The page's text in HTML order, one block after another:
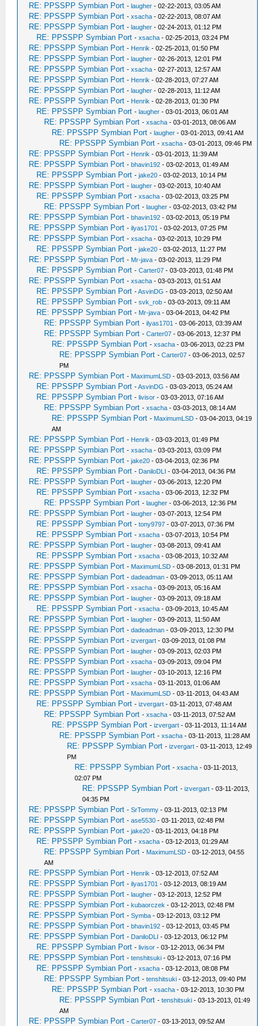
RE: PPSSPP Symbian Port -laugher - 02-22-2013, 03:05 AM
RE: PPSSPP Symbian Port -xsacha - 02-22-2013, 08:07 AM
RE: PPSSPP Symbian Port -laugher - 02-24-2013, 01:12 PM
RE: PPSSPP Symbian Port -xsacha - 02-25-2013, 03:24 PM
RE: PPSSPP Symbian Port - Henrik - 02-25-2013, 01:50 PM
RE: PPSSPP Symbian Port -laugher - 02-26-2013, 12:01 PM
RE: PPSSPP Symbian Port -xsacha - 02-27-2013, 12:57 AM
RE: PPSSPP Symbian Port - Henrik - 02-28-2013, 07:27 AM
RE: PPSSPP Symbian Port -laugher - 02-28-2013, 11:12 AM
RE: PPSSPP Symbian Port - Henrik - 02-28-2013, 01:30 PM
RE: PPSSPP Symbian Port -laugher - 03-01-2013, 06:01 AM
RE: PPSSPP Symbian Port -xsacha - 03-01-2013, 08:06 AM
RE: PPSSPP Symbian Port -laugher - 03-01-2013, 09:41 AM
RE: PPSSPP Symbian Port -xsacha - 03-01-2013, 09:46 PM
RE: PPSSPP Symbian Port - Henrik - 03-01-2013, 11:39 AM
RE: PPSSPP Symbian Port -bhavin192 - 03-02-2013, 01:49 AM
RE: PPSSPP Symbian Port -jake20 - 03-02-2013, 10:14 PM
RE: PPSSPP Symbian Port -laugher - 03-02-2013, 10:40 AM
RE: PPSSPP Symbian Port -xsacha - 03-02-2013, 03:25 PM
RE: PPSSPP Symbian Port -laugher - 03-02-2013, 03:42 PM
RE: PPSSPP Symbian Port -bhavin192 - 03-02-2013, 05:19 PM
RE: PPSSPP Symbian Port -ilyas1701 - 03-02-2013, 07:25 PM
RE: PPSSPP Symbian Port -xsacha - 03-02-2013, 10:29 PM
RE: PPSSPP Symbian Port -jake20 - 03-02-2013, 11:27 PM
RE: PPSSPP Symbian Port - Mr-java - 03-02-2013, 11:29 PM
RE: PPSSPP Symbian Port -Carter07 - 03-03-2013, 01:48 PM
RE: PPSSPP Symbian Port -xsacha - 03-03-2013, 01:51 AM
RE: PPSSPP Symbian Port -AsvinDG - 03-03-2013, 02:50 AM
RE: PPSSPP Symbian Port -svk_rob - 03-03-2013, 09:11 AM
RE: PPSSPP Symbian Port - Mr-java - 03-04-2013, 04:42 PM
RE: PPSSPP Symbian Port -ilyas1701 - 03-06-2013, 03:39 AM
RE: PPSSPP Symbian Port -Carter07 - 03-06-2013, 12:37 PM
RE: PPSSPP Symbian Port -xsacha - 03-06-2013, 02:23 PM
RE: PPSSPP Symbian Port -Carter07 - 03-06-2013, 02:57
PM
RE: PPSSPP Symbian Port - MaximumLSD - 03-03-2013, 03:56 AM
RE: PPSSPP Symbian Port -AsvinDG - 03-03-2013, 05:24 AM
RE: PPSSPP Symbian Port -livisor - 03-03-2013, 07:16 AM
RE: PPSSPP Symbian Port -xsacha - 03-03-2013, 08:14 AM
RE: PPSSPP Symbian Port - MaximumLSD - 03-04-2013, 04:19
AM
RE: PPSSPP Symbian Port - Henrik - 03-03-2013, 01:49 PM
RE: PPSSPP Symbian Port -xsacha - 03-03-2013, 03:09 PM
RE: PPSSPP Symbian Port -jake20 - 03-04-2013, 02:36 PM
RE: PPSSPP Symbian Port - DaniloDLI - 03-04-2013, 04:36 PM
RE: PPSSPP Symbian Port -laugher - 03-06-2013, 12:20 PM
RE: PPSSPP Symbian Port -xsacha - 03-06-2013, 12:32 PM
RE: PPSSPP Symbian Port -laugher - 03-06-2013, 12:36 PM
RE: PPSSPP Symbian Port -laugher - 03-07-2013, 12:54 PM
RE: PPSSPP Symbian Port -tony9797 - 03-07-2013, 07:36 PM
RE: PPSSPP Symbian Port -xsacha - 03-07-2013, 10:54 PM
RE: PPSSPP Symbian Port -laugher - 03-08-2013, 09:41 AM
RE: PPSSPP Symbian Port -xsacha - 03-08-2013, 10:32 AM
RE: PPSSPP Symbian Port - MaximumLSD - 03-08-2013, 01:31 PM
RE: PPSSPP Symbian Port -dadeadman - 03-09-2013, 05:11 AM
RE: PPSSPP Symbian Port -xsacha - 03-09-2013, 05:16 AM
RE: PPSSPP Symbian Port -laugher - 03-09-2013, 09:18 AM
RE: PPSSPP Symbian Port -xsacha - 03-09-2013, 10:45 AM
RE: PPSSPP Symbian Port -laugher - 03-09-2013, 11:50 AM
RE: PPSSPP Symbian Port -dadeadman - 03-09-2013, 12:30 PM
RE: PPSSPP Symbian Port -izvergart - 03-09-2013, 01:08 PM
RE: PPSSPP Symbian Port -laugher - 03-09-2013, 02:03 PM
RE: PPSSPP Symbian Port -xsacha - 03-09-2013, 09:04 PM
RE: PPSSPP Symbian Port -laugher - 03-10-2013, 12:16 PM
RE: PPSSPP Symbian Port -xsacha - 03-11-2013, 01:06 AM
RE: PPSSPP Symbian Port - MaximumLSD - 03-11-2013, 04:43 AM
RE: PPSSPP Symbian Port -izvergart - 03-11-2013, 07:48 AM
RE: PPSSPP Symbian Port -xsacha - 03-11-2013, 07:52 AM
RE: PPSSPP Symbian Port -izvergart - 03-11-2013, 11:14 AM
RE: PPSSPP Symbian Port -xsacha - 03-11-2013, 11:28 AM
RE: PPSSPP Symbian Port -izvergart - 03-11-2013, 12:49
PM
RE: PPSSPP Symbian Port -xsacha - 03-11-2013,
02:07 PM
RE: PPSSPP Symbian Port -izvergart - 03-11-2013,
04:35 PM
RE: PPSSPP Symbian Port -SrTommy - 03-11-2013, 02:13 PM
RE: PPSSPP Symbian Port -ase5530 - 03-11-2013, 02:48 PM
RE: PPSSPP Symbian Port -jake20 - 03-11-2013, 04:18 PM
RE: PPSSPP Symbian Port -xsacha - 03-12-2013, 01:29 AM
RE: PPSSPP Symbian Port - MaximumLSD - 03-12-2013, 04:55
AM
RE: PPSSPP Symbian Port - Henrik - 03-12-2013, 07:52 AM
RE: PPSSPP Symbian Port -ilyas1701 - 03-12-2013, 08:19 AM
RE: PPSSPP Symbian Port -laugher - 03-12-2013, 12:52 PM
RE: PPSSPP Symbian Port -kubaorczek - 03-12-2013, 02:48 PM
RE: PPSSPP Symbian Port -Symba - 03-12-2013, 03:12 PM
RE: PPSSPP Symbian Port -bhavin192 - 03-12-2013, 03:45 PM
RE: PPSSPP Symbian Port - DaniloDLI - 03-12-2013, 06:12 PM
RE: PPSSPP Symbian Port -livisor - 03-12-2013, 06:34 PM
RE: PPSSPP Symbian Port -tenshitsuki - 03-12-2013, 07:16 PM
RE: PPSSPP Symbian Port -xsacha - 03-12-2013, 08:08 PM
RE: PPSSPP Symbian Port -tenshitsuki - 03-12-2013, 09:40 PM
RE: PPSSPP Symbian Port -xsacha - 03-12-2013, 10:30 PM
RE: PPSSPP Symbian Port -tenshitsuki - 03-13-2013, 01:49
AM
RE: PPSSPP Symbian Port -Carter07 - 03-13-2013, 09:52 AM